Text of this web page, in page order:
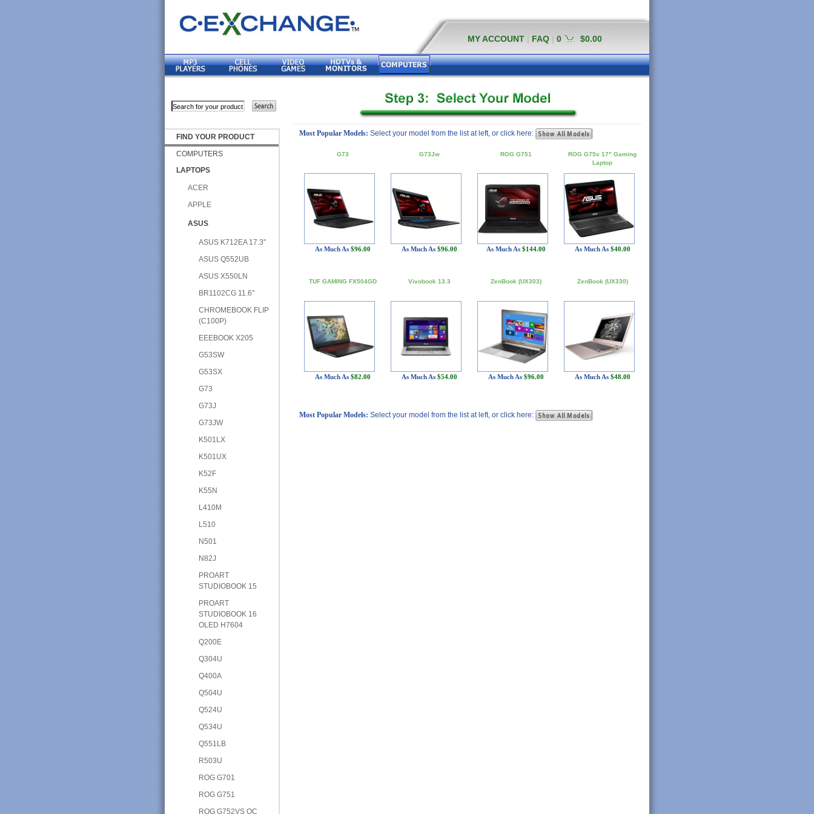
MY ACCOUNT FAQ 0 $0.00
FIND YOUR PRODUCT
COMPUTERS
LAPTOPS
ACER
APPLE
ASUS
ASUS K712EA 17.3"
ASUS Q552UB
ASUS X550LN
BR1102CG 11.6"
CHROMEBOOK FLIP
(C100P)
EEEBOOK X205
G53SW
G53SX
G73
G73J
G73JW
K501LX
K501UX
K52F
K55N
L410M
L510
N501
N82J
PROART
STUDIOBOOK 15
PROART
STUDIOBOOK 16
OLED H7604
Q200E
Q304U
Q400A
Q504U
Q524U
Q534U
Q551LB
R503U
ROG G701
ROG G751
ROG G752VS OC
Most Popular Models: Select your model from the list at left, or click here:
G73
As Much As $96.00
G73Jw
As Much As $96.00
ROG G751
As Much As $144.00
ROG G75v 17" Gaming
Laptop
As Much As $40.00
TUF GAMING FX504GD
As Much As $82.00
Vivobook 13.3
As Much As $54.00
ZenBook (UX303)
As Much As $96.00
ZenBook (UX330)
As Much As $48.00
Most Popular Models: Select your model from the list at left, or click here: